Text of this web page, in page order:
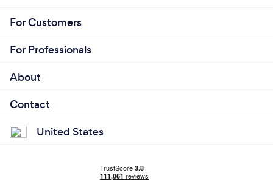
For Customers
For Professionals
About
Contact
United States